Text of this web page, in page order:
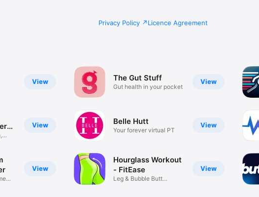
Privacy Policy Licence Agreement
View
View
View
View
The Gut Stuff
Gut health in your pocket
View
Belle Hutt
Your forever virtual PT
View
Hourglass Workout
- FitEase
Leg & Bubble Butt